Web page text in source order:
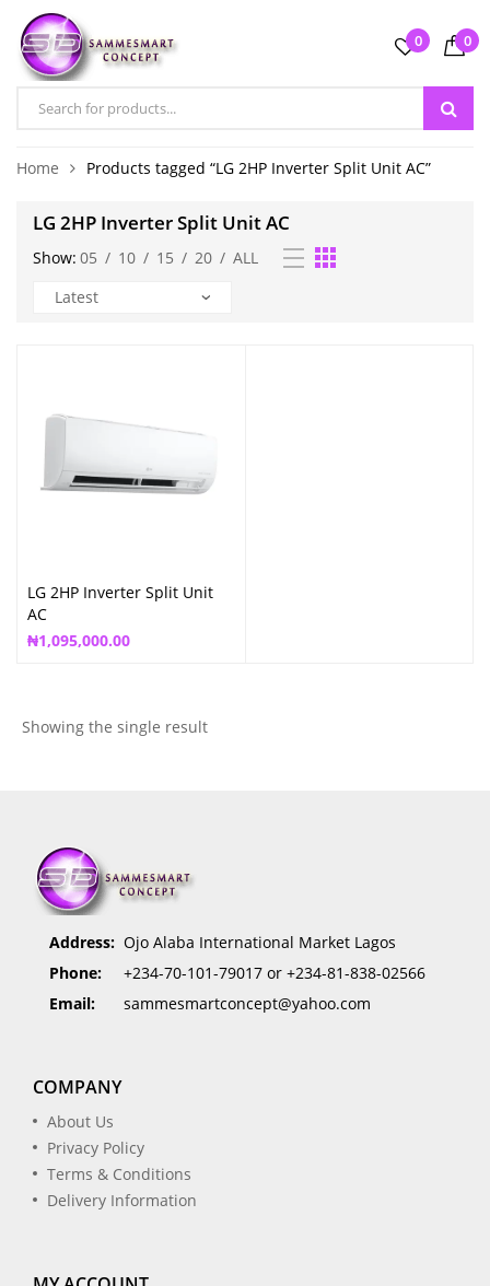
0 0
Home Products tagged “LG 2HP Inverter Split Unit AC”
LG 2HP Inverter Split Unit AC
Show: 05 / 10 / 15 / 20 / ALL
LG 2HP Inverter Split Unit
AC
₦1,095,000.00
Showing the single result
Address: Ojo Alaba International Market Lagos
Phone:
+234-70-101-79017 or +234-81-838-02566
Email:
sammesmartconcept@yahoo.com
COMPANY
About Us
Privacy Policy
Terms & Conditions
Delivery Information